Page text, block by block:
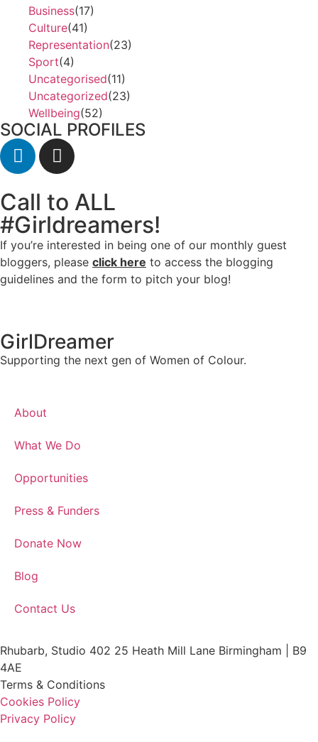
Business(17)
Culture(41)
Representation(23)
Sport(4)
Uncategorised(11)
Uncategorized(23)
Wellbeing(52)
SOCIAL PROFILES
Call to ALL
#Girldreamers!
If you’re interested in being one of our monthly guest
bloggers, please click here to access the blogging
guidelines and the form to pitch your blog!
GirlDreamer
Supporting the next gen of Women of Colour.
About
What We Do
Opportunities
Press & Funders
Donate Now
Blog
Contact Us
Rhubarb, Studio 402 25 Heath Mill Lane Birmingham | B9
4AE
Terms & Conditions
Cookies Policy
Privacy Policy